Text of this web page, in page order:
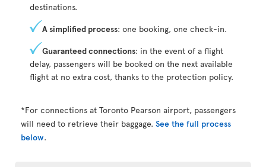
destinations.
A simplified process: one booking, one check-in.
Guaranteed connections: in the event of a flight
delay, passengers will be booked on the next available
flight at no extra cost, thanks to the protection policy.
*For connections at Toronto Pearson airport, passengers
will need to retrieve their baggage. See the full process
below.